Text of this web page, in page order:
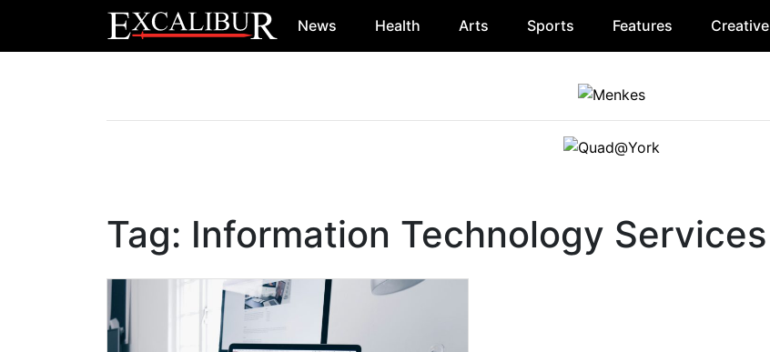
Main Navigation News Health Arts Sports Features Creative
Tag: Information Technology Services